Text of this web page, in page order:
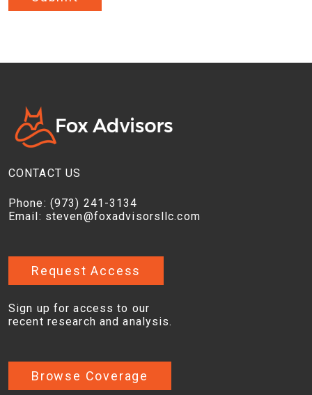
CONTACT US
Phone: (973) 241-3134
Email: steven@foxadvisorsllc.com
Request Access
Sign up for access to our
recent research and analysis.
Browse Coverage